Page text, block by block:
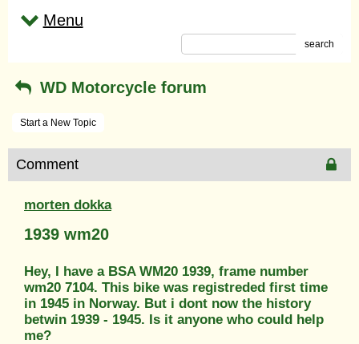
Menu
search
WD Motorcycle forum
Start a New Topic
Comment
morten dokka
1939 wm20
Hey, I have a BSA WM20 1939, frame number
wm20 7104. This bike was registreded first time
in 1945 in Norway. But i dont now the history
betwin 1939 - 1945. Is it anyone who could help
me?